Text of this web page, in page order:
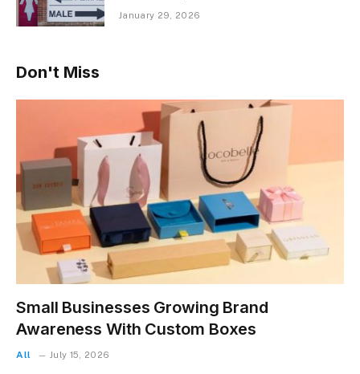
January 29, 2026
Don't Miss
Small Businesses Growing Brand
Awareness With Custom Boxes
All July 15, 2026